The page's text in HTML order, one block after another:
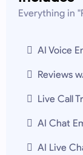
Everything in
AI Voice
Reviews
Live Call
AI Chat
AI Live